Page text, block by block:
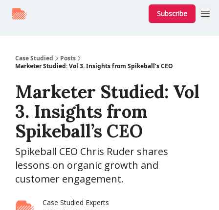
Subscribe
Case Studied
Posts
Marketer Studied: Vol 3. Insights from Spikeball’s CEO
Marketer Studied: Vol
3. Insights from
Spikeball’s CEO
Spikeball CEO Chris Ruder shares
lessons on organic growth and
customer engagement.
Case Studied Experts